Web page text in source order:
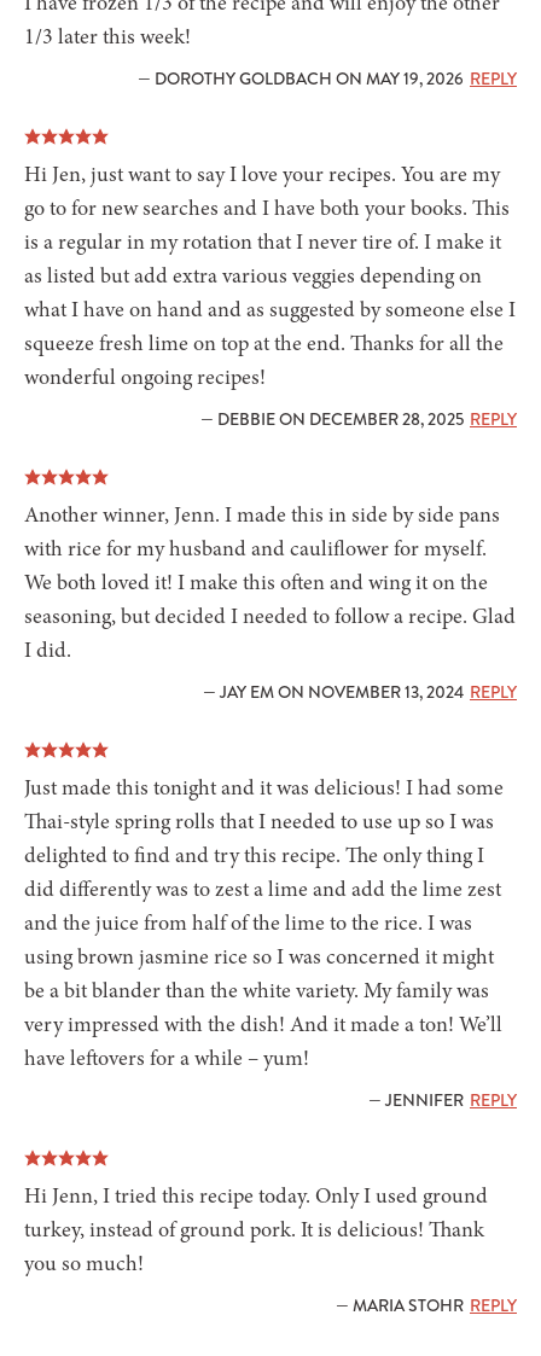
1/3 later this week!
— DOROTHY GOLDBACH ON MAY 19, 2026 REPLY
Hi Jen, just want to say I love your recipes. You are my
go to for new searches and I have both your books. This
is a regular in my rotation that I never tire of. I make it
as listed but add extra various veggies depending on
what I have on hand and as suggested by someone else I
squeeze fresh lime on top at the end. Thanks for all the
wonderful ongoing recipes!
— DEBBIE ON DECEMBER 28, 2025 REPLY
Another winner, Jenn. I made this in side by side pans
with rice for my husband and cauliflower for myself.
We both loved it! I make this often and wing it on the
seasoning, but decided I needed to follow a recipe. Glad
I did.
— JAY EM ON NOVEMBER 13, 2024 REPLY
Just made this tonight and it was delicious! I had some
Thai-style spring rolls that I needed to use up so I was
delighted to find and try this recipe. The only thing I
did differently was to zest a lime and add the lime zest
and the juice from half of the lime to the rice. I was
using brown jasmine rice so I was concerned it might
be a bit blander than the white variety. My family was
very impressed with the dish! And it made a ton! We’ll
have leftovers for a while – yum!
— JENNIFER REPLY
Hi Jenn, I tried this recipe today. Only I used ground
turkey, instead of ground pork. It is delicious! Thank
you so much!
— MARIA STOHR REPLY